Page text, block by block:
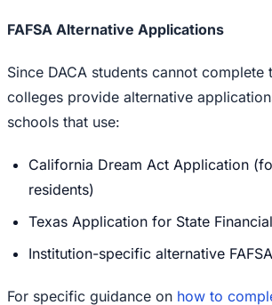
FAFSA Alternative Applications
Since DACA students cannot complete
colleges provide alternative
schools that use:
California Dream Act Application
residents)
Texas Application for State
Institution-specific alternative
For specific guidance on how to